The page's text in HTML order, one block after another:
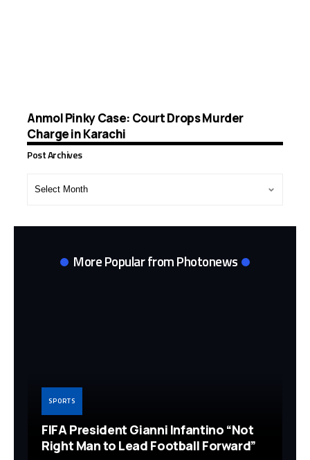
Anmol Pinky Case: Court Drops Murder
Charge in Karachi
Post Archives
More Popular from Photonews
SPORTS
FIFA President Gianni Infantino “Not
Right Man to Lead Football Forward”